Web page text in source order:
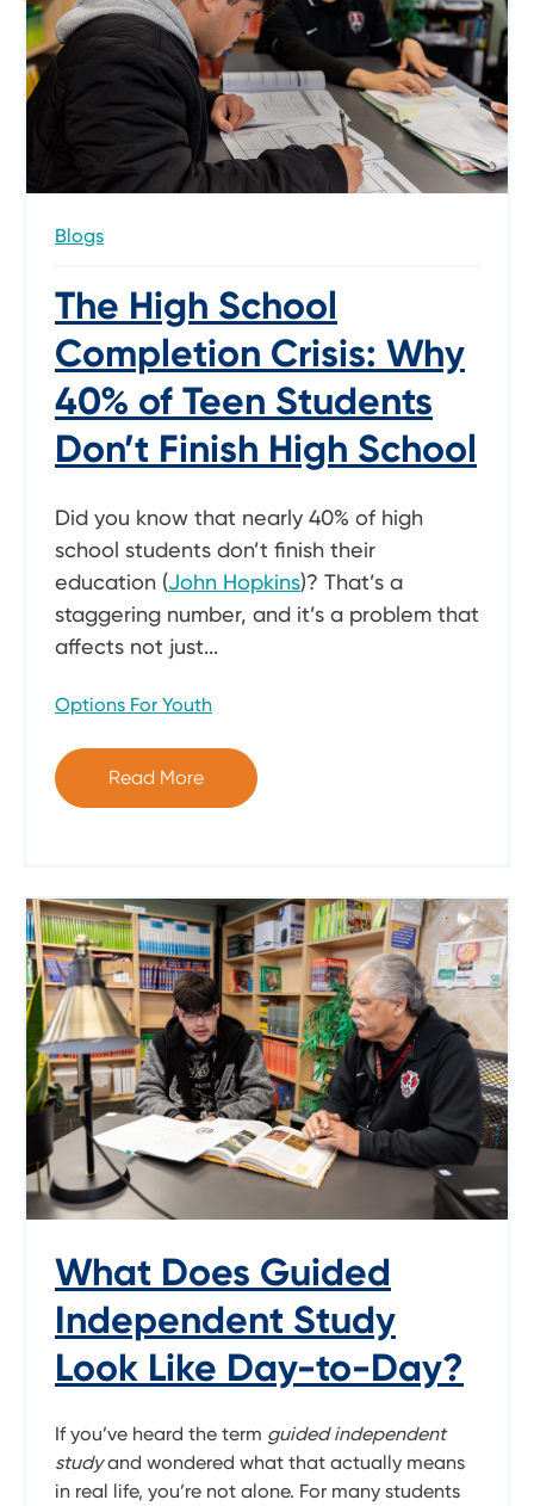
Blogs
The High School
Completion Crisis: Why
40% of Teen Students
Don’t Finish High School
Did you know that nearly 40% of high
school students don’t finish their
education (John Hopkins)? That’s a
staggering number, and it’s a problem that
affects not just...
Options For Youth
Read More
What Does Guided
Independent Study
Look Like Day-to-Day?
If you’ve heard the term guided independent
studyand wondered what that actually means
in real life, you’re not alone. For many students